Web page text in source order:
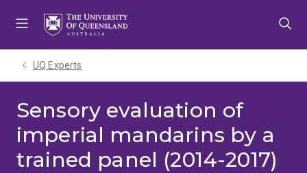
UQ Experts
Sensory evaluation of
imperial mandarins by a
trained panel (2014-2017)